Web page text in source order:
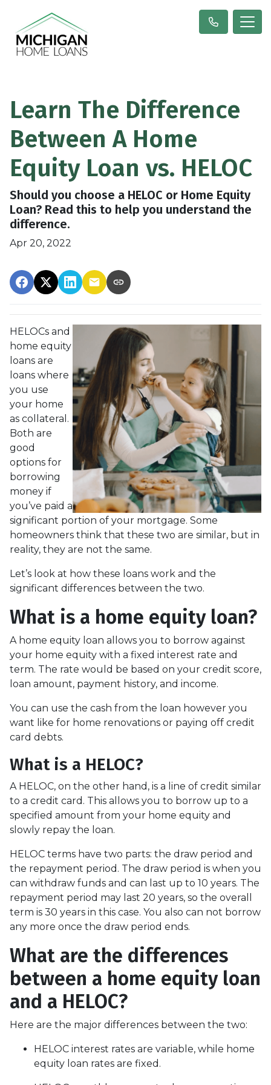
Learn The Difference
Between A Home
Equity Loan vs. HELOC
Should you choose a HELOC or Home Equity
Loan? Read this to help you understand the
difference.
Apr 20, 2022
HELOCs and
home equity
loans are
loans where
you use
your home
as collateral.
Both are
good
options for
borrowing
money if
you’ve paid a
significant portion of your mortgage. Some
homeowners think that these two are similar, but in
reality, they are not the same.
Let’s look at how these loans work and the
significant differences between the two.
What is a home equity loan?
A home equity loan allows you to borrow against
your home equity with a fixed interest rate and
term. The rate would be based on your credit score,
loan amount, payment history, and income.
You can use the cash from the loan however you
want like for home renovations or paying off credit
card debts.
What is a HELOC?
A HELOC, on the other hand, is a line of credit similar
to a credit card. This allows you to borrow up to a
specified amount from your home equity and
slowly repay the loan.
HELOC terms have two parts: the draw period and
the repayment period. The draw period is when you
can withdraw funds and can last up to 10 years. The
repayment period may last 20 years, so the overall
term is 30 years in this case. You also can not borrow
any more once the draw period ends.
What are the differences
between a home equity loan
and a HELOC?
Here are the major differences between the two:
HELOC interest rates are variable, while home
equity loan rates are fixed.